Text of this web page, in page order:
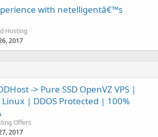
with netelligentâ€™s
Hosting
2017
-> Pure SSD OpenVZ VPS |
| DDOS Protected | 100%
Offers
2017